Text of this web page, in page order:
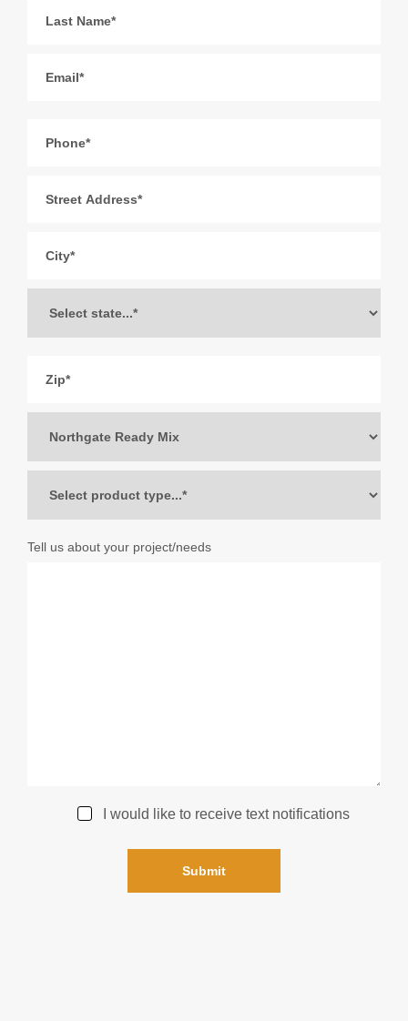
Tell us about your project/needs
I would like to receive text notifications